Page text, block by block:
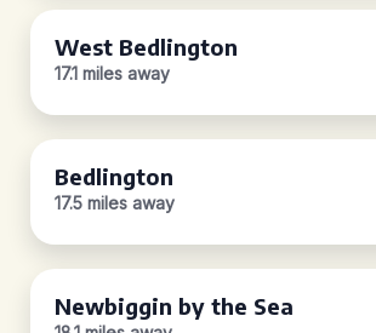
West Bedlington
17.1 miles away
Bedlington
17.5 miles away
Newbiggin by the Sea